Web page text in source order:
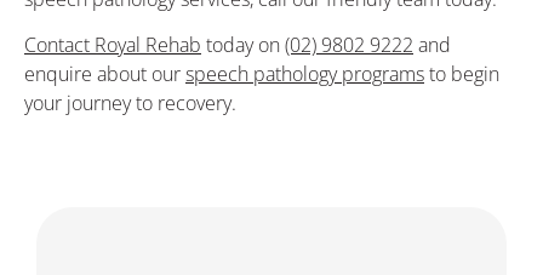
Contact Royal Rehab today on(02) 9802 9222 and
enquire about ourspeech pathology programsto begin
your journey to recovery.